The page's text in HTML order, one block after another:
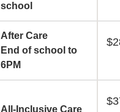
school
After Care
End of school to
6PM
All-Inclusive Care